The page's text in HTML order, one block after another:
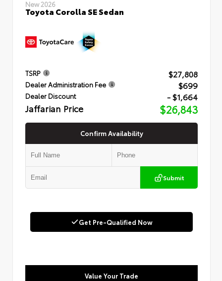
New 2026
Toyota Corolla SE Sedan
TSRP $27,808
Dealer Administration Fee $699
Dealer Discount - $1,664
Jaffarian Price $26,843
Confirm Availability
Submit
Get Pre-Qualified Now
Value Your Trade